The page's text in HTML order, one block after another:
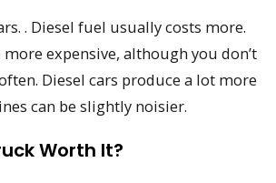
. Diesel fuel usually costs more.
more expensive, although you don’t
Diesel cars produce a lot more
can be slightly noisier.
Worth It?